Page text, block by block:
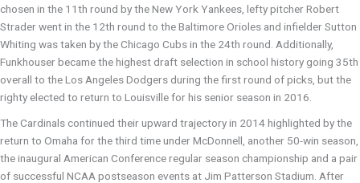
chosen in the 11th round by the New York Yankees, lefty pitcher Robert
Strader went in the 12th round to the Baltimore Orioles and infielder Sutton
Whiting was taken by the Chicago Cubs in the 24th round. Additionally,
Funkhouser became the highest draft selection in school history going 35th
overall to the Los Angeles Dodgers during the first round of picks, but the
righty elected to return to Louisville for his senior season in 2016.
The Cardinals continued their upward trajectory in 2014 highlighted by the
return to Omaha for the third time under McDonnell, another 50-win season,
the inaugural American Conference regular season championship and a pair
of successful NCAA postseason events at Jim Patterson Stadium. After